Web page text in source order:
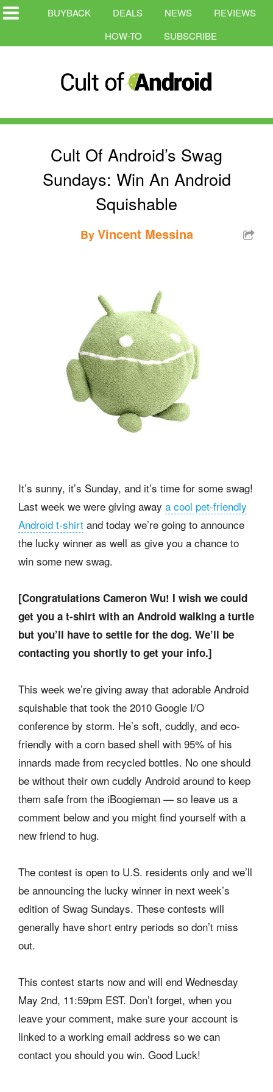
BUYBACK DEALS NEWS
REVIEWS
HOW-TO
SUBSCRIBE
Cult Of Android’s Swag
Sundays: Win An Android
Squishable
ByVincent Messina
It’s sunny, it’s Sunday, and it’s time for some swag!
Last week we were giving away a cool pet-friendly
Android t-shirt and today we’re going to announce
the lucky winner as well as give you a chance to
win some new swag.
[Congratulations Cameron Wu! I wish we could
get you a t-shirt with an Android walking a turtle
but you’ll have to settle for the dog. We’ll be
contacting you shortly to get your info.]
This week we’re giving away that adorable Android
squishable that took the 2010 Google I/O
conference by storm. He’s soft, cuddly, and eco-
friendly with a corn based shell with 95% of his
innards made from recycled bottles. No one should
be without their own cuddly Android around to keep
them safe from the iBoogieman — so leave us a
comment below and you might find yourself with a
new friend to hug.
The contest is open to U.S. residents only and we’ll
be announcing the lucky winner in next week’s
edition of Swag Sundays. These contests will
generally have short entry periods so don’t miss
out.
This contest starts now and will end Wednesday
May 2nd, 11:59pm EST. Don’t forget, when you
leave your comment, make sure your account is
linked to a working email address so we can
contact you should you win. Good Luck!